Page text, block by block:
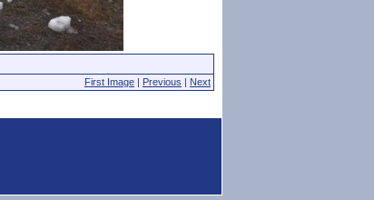
First Image | Previous | Next